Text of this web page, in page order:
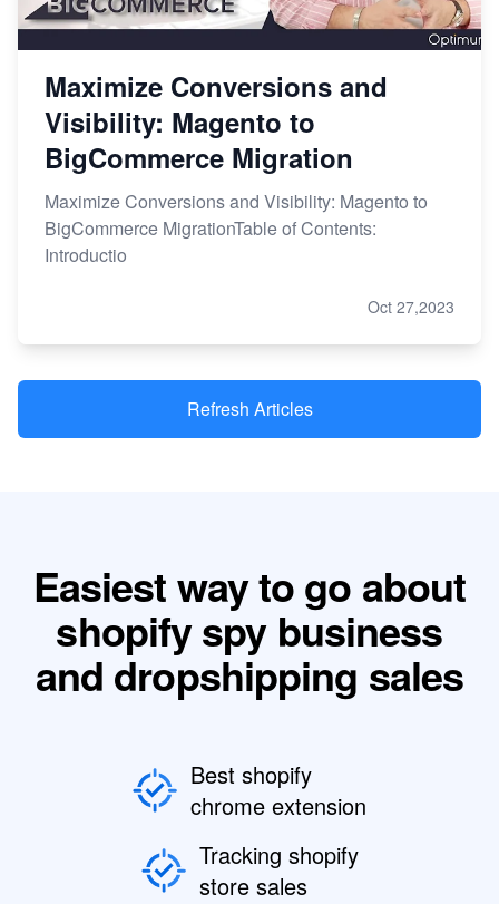
Maximize Conversions and
Visibility: Magento to
BigCommerce Migration
Maximize Conversions and Visibility: Magento to
BigCommerce MigrationTable of Contents:
Introductio
Oct 27,2023
Refresh Articles
Easiest way to go about
shopify spy business
and dropshipping sales
Best shopify
chrome extension
Tracking shopify
store sales